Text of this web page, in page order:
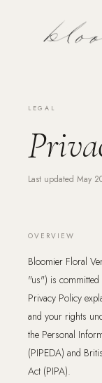
LEGAL
Last updated May
OVERVIEW
Bloomier Floral
"us") is
Privacy Policy
and your rights
the Personal
(PIPEDA) and
Act (PIPA).